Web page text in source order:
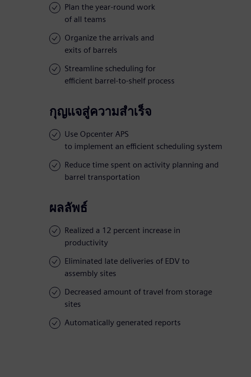
Plan the year-round work
of all teams
Organize the arrivals and
exits of barrels
Streamline scheduling for
efficient barrel-to-shelf process
กุญแจสู่ความสำเร็จ
Use Opcenter APS
to implement an efficient scheduling system
Reduce time spent on activity planning and
barrel transportation
ผลลัพธ์
Realized a 12 percent increase in
productivity
Eliminated late deliveries of EDV to
assembly sites
Decreased amount of travel from storage
sites
Automatically generated reports